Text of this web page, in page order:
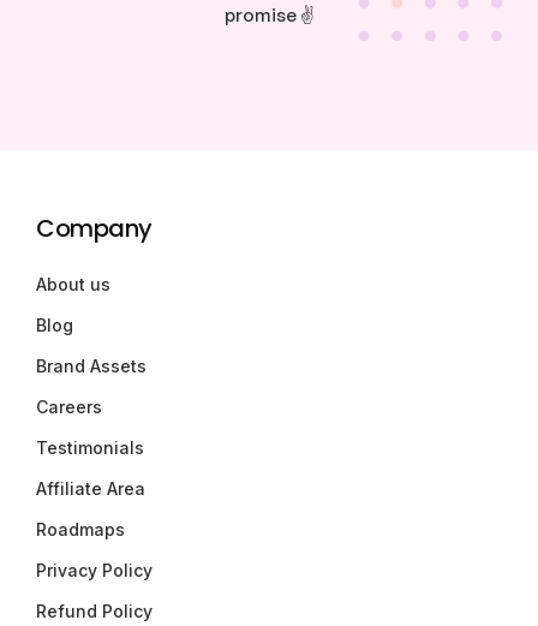
promise ✌️
Company
About us
Blog
Brand Assets
Careers
Testimonials
Affiliate Area
Roadmaps
Privacy Policy
Refund Policy